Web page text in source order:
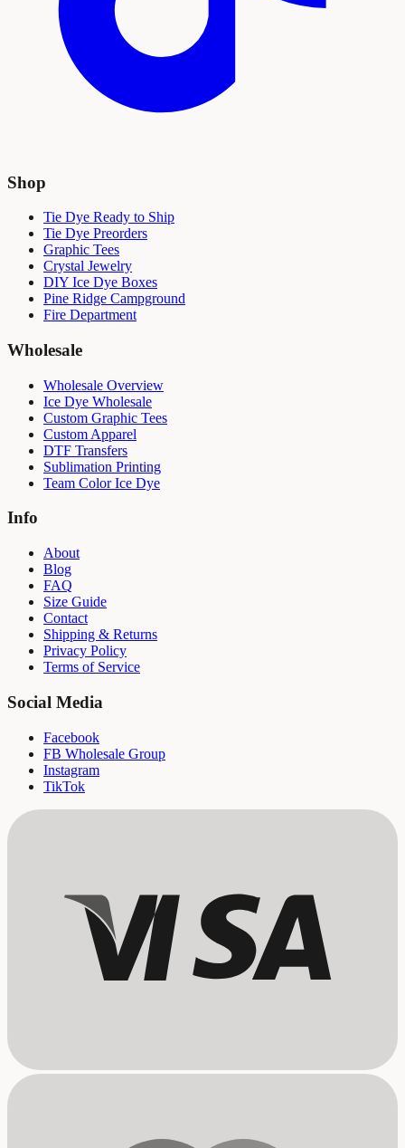
Shop
Tie Dye Ready to Ship
Tie Dye Preorders
Graphic Tees
Crystal Jewelry
DIY Ice Dye Boxes
Pine Ridge Campground
Fire Department
Wholesale
Wholesale Overview
Ice Dye Wholesale
Custom Graphic Tees
Custom Apparel
DTF Transfers
Sublimation Printing
Team Color Ice Dye
Info
About
Blog
FAQ
Size Guide
Contact
Shipping & Returns
Privacy Policy
Terms of Service
Social Media
Facebook
FB Wholesale Group
Instagram
TikTok